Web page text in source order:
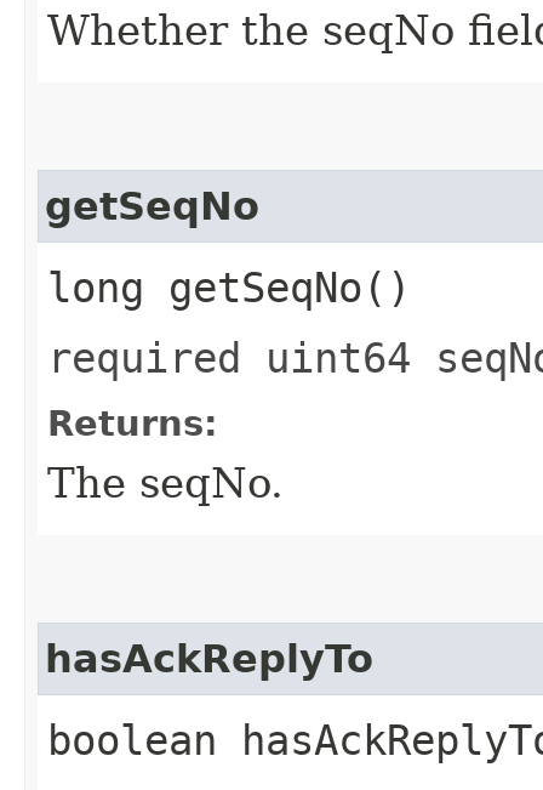
Whether the seqNo
getSeqNo
long getSeqNo()
required uint64
Returns:
The seqNo.
hasAckReplyTo
boolean